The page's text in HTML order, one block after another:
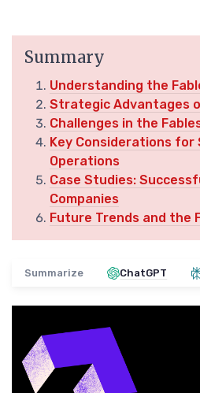
Summary
Understanding the
Strategic Advantages
Challenges in the
Key Considerations for
Operations
Case Studies:
Companies
Future Trends and the
Summarize ChatGPT